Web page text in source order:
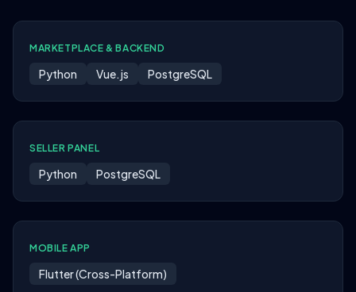
MARKETPLACE & BACKEND
Python Vue.js PostgreSQL
SELLER PANEL
Python PostgreSQL
MOBILE APP
Flutter (Cross-Platform)